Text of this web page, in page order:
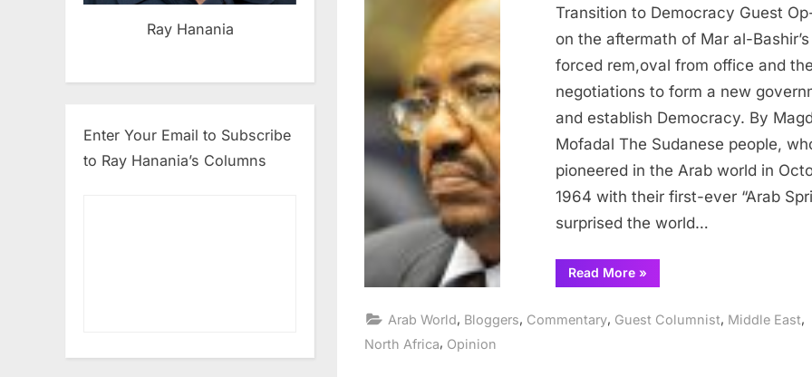
Moment:
the
to
Democracy
Transition to Democracy Guest
on the aftermath of Mar al-Bashir’s
forced rem,oval from office and
negotiations to form a new
and establish Democracy. By
Mofadal The Sudanese people,
pioneered in the Arab world in
1964 with their first-ever “Arab
surprised the world…
Read More“Sudan’s
Defining
Uneasy
»
Arab World, Bloggers, Commentary, Guest Columnist, Middle East,
North Africa, Opinion
Ray Hanania
Enter Your Email to Subscribe
to Ray Hanania’s Columns